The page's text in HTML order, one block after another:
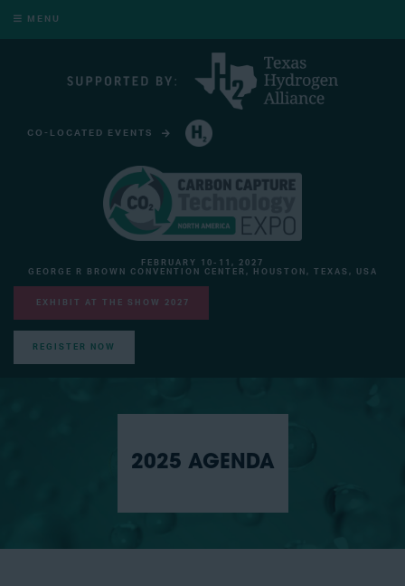
MENU
CO-LOCATED EVENTS
FEBRUARY 10-11, 2027
GEORGE R BROWN CONVENTION CENTER, HOUSTON, TEXAS, USA
EXHIBIT AT THE SHOW 2027
REGISTER NOW
2025 AGENDA